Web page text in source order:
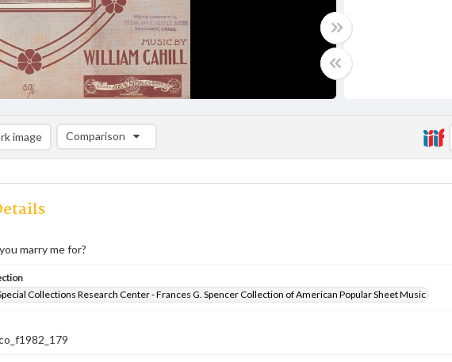
image Comparison
Comparison List: (0/2)
marry me for?
Collections Research Center - Frances G. Spencer Collection of American Popular Sheet Music